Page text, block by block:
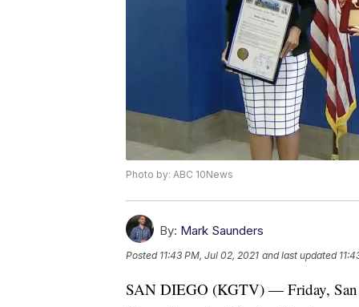
Photo by: ABC 10News
By: Mark Saunders
Posted 11:43 PM, Jul 02, 2021 and last updated
SAN DIEGO (KGTV) — Friday,